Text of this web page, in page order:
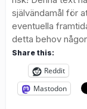
självändamål för
eventuella
detta behov
Share this:
Reddit
Mastodon